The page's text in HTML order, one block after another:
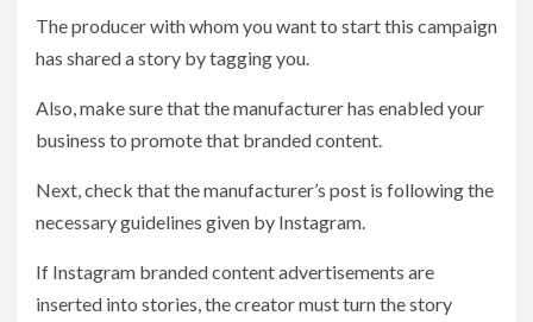
The producer with whom you want to start this campaign
has shared a story by tagging you.
Also, make sure that the manufacturer has enabled your
business to promote that branded content.
Next, check that the manufacturer’s post is following the
necessary guidelines given by Instagram.
If Instagram branded content advertisements are
inserted into stories, the creator must turn the story